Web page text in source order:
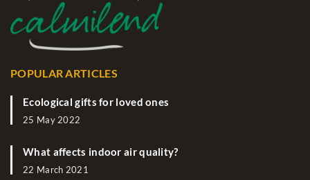
POPULAR ARTICLES
Ecological gifts for loved ones
25 May 2022
What affects indoor air quality?
22 March 2021